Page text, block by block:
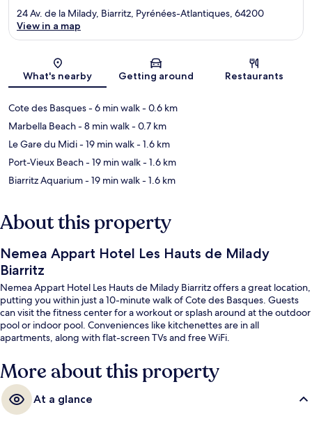
Map
24 Av. de la Milady, Biarritz, Pyrénées-Atlantiques, 64200
View in a map
What's nearby Getting around Restaurants
Cote des Basques- 6 min walk- 0.6 km
Marbella Beach- 8 min walk- 0.7 km
Le Gare du Midi- 19 min walk- 1.6 km
Port-Vieux Beach- 19 min walk- 1.6 km
Biarritz Aquarium- 19 min walk- 1.6 km
About this property
Nemea Appart Hotel Les Hauts de Milady
Biarritz
Nemea Appart Hotel Les Hauts de Milady Biarritz offers a great location,
putting you within just a 10-minute walk of Cote des Basques. Guests
can visit the fitness center for a workout or splash around at the outdoor
pool or indoor pool. Conveniences like kitchenettes are in all
apartments, along with flat-screen TVs and free WiFi.
More about this property
At a glance